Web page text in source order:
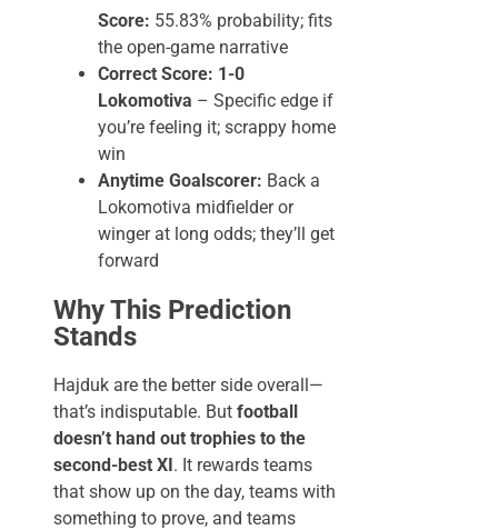
Score: 55.83% probability; fits
the open-game narrative
Correct Score: 1-0
Lokomotiva – Specific edge if
you’re feeling it; scrappy home
win
Anytime Goalscorer: Back a
Lokomotiva midfielder or
winger at long odds; they’ll get
forward
Why This Prediction
Stands
Hajduk are the better side overall—
that’s indisputable. But football
doesn’t hand out trophies to the
second-best XI. It rewards teams
that show up on the day, teams with
something to prove, and teams